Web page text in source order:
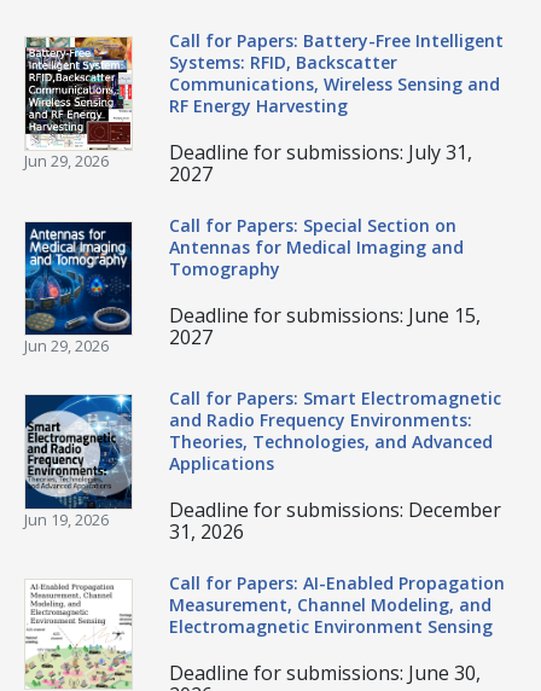
Jun 29, 2026
Call for Papers: Battery-Free Intelligent
Systems: RFID, Backscatter
Communications, Wireless Sensing and
RF Energy Harvesting
Deadline for submissions: July 31,
2027
Jun 29, 2026
Call for Papers: Special Section on
Antennas for Medical Imaging and
Tomography
Deadline for submissions: June 15,
2027
Jun 19, 2026
Call for Papers: Smart Electromagnetic
and Radio Frequency Environments:
Theories, Technologies, and Advanced
Applications
Deadline for submissions: December
31, 2026
Call for Papers: AI-Enabled Propagation
Measurement, Channel Modeling, and
Electromagnetic Environment Sensing
Deadline for submissions: June 30,